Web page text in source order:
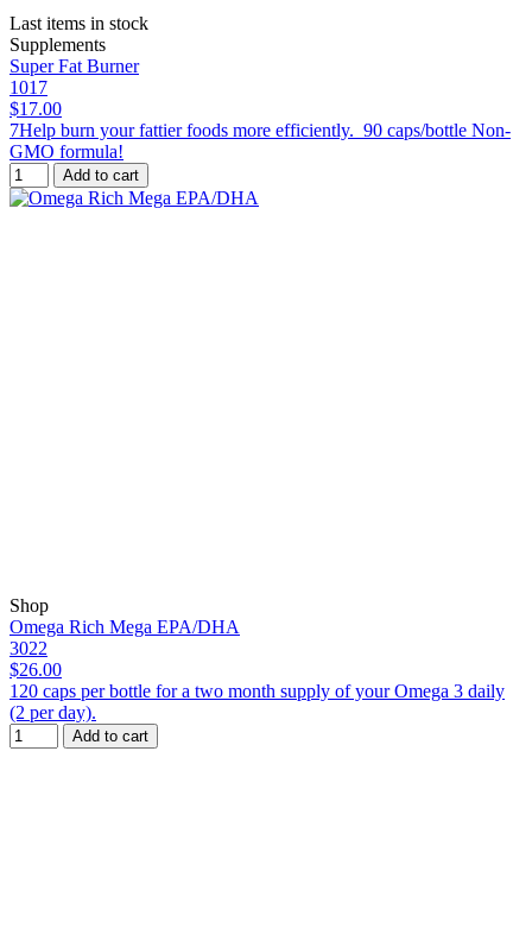
Last items in stock
Supplements
Super Fat Burner
1017
$17.00
7Help burn your fattier foods more efficiently. 90 caps/bottle Non-
GMO formula!
Add to cart
Shop
Omega Rich Mega EPA/DHA
3022
$26.00
120 caps per bottle for a two month supply of your Omega 3 daily
(2 per day).
Add to cart